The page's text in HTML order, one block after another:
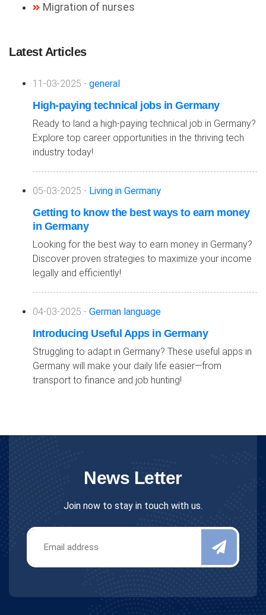
Migration of nurses
Latest Articles
11-03-2025 - general
High-paying technical jobs in Germany
Ready to land a high-paying technical job in Germany?
Explore top career opportunities in the thriving tech
industry today!
05-03-2025 - Living in Germany
Getting to know the best ways to earn money
in Germany
Looking for the best way to earn money in Germany?
Discover proven strategies to maximize your income
legally and efficiently!
04-03-2025 - German language
Introducing Useful Apps in Germany
Struggling to adapt in Germany? These useful apps in
Germany will make your daily life easier—from
transport to finance and job hunting!
News Letter
Join now to stay in touch with us.